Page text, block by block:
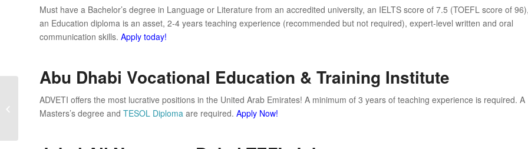
Must have a Bachelor’s degree in Language or Literature from an accredited university, an IELTS score of 7.5 (TOEFL score of
an Education diploma is an asset, 2-4 years teaching experience (recommended but not required), expert-level written and oral
communication skills. Apply today!
Abu Dhabi Vocational Education & Training Institute
ADVETI offers the most lucrative positions in the United Arab Emirates! A minimum of 3 years of teaching experience is required. A
Masters’s degree and TESOL Diploma are required. Apply Now!
TEFL Jobs in Saudi Arabia